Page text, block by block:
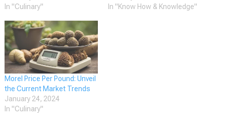
In "Culinary"
In "Know How & Knowledge"
Morel Price Per Pound: Unveil
the Current Market Trends
January 24, 2024
In "Culinary"